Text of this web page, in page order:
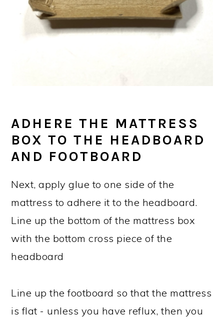
ADHERE THE MATTRESS
BOX TO THE HEADBOARD
AND FOOTBOARD
Next, apply glue to one side of the
mattress to adhere it to the headboard.
Line up the bottom of the mattress box
with the bottom cross piece of the
headboard
Line up the footboard so that the mattress
is flat - unless you have reflux, then you